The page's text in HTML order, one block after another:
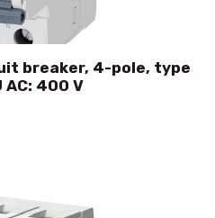
breaker, 4-pole, type
AC: 400 V